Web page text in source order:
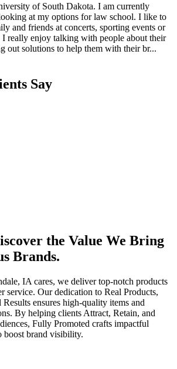
of South Dakota. I am currently
at my options for law school. I like to
and friends at concerts, sporting events or
I really enjoy talking with people about their
out solutions to help them with their br...
Say
the Value We Bring
Brands.
IA cares, we deliver top-notch products
service. Our dedication to Real Products,
ensures high-quality items and
By helping clients Attract, Retain, and
Fully Promoted crafts impactful
boost brand visibility.